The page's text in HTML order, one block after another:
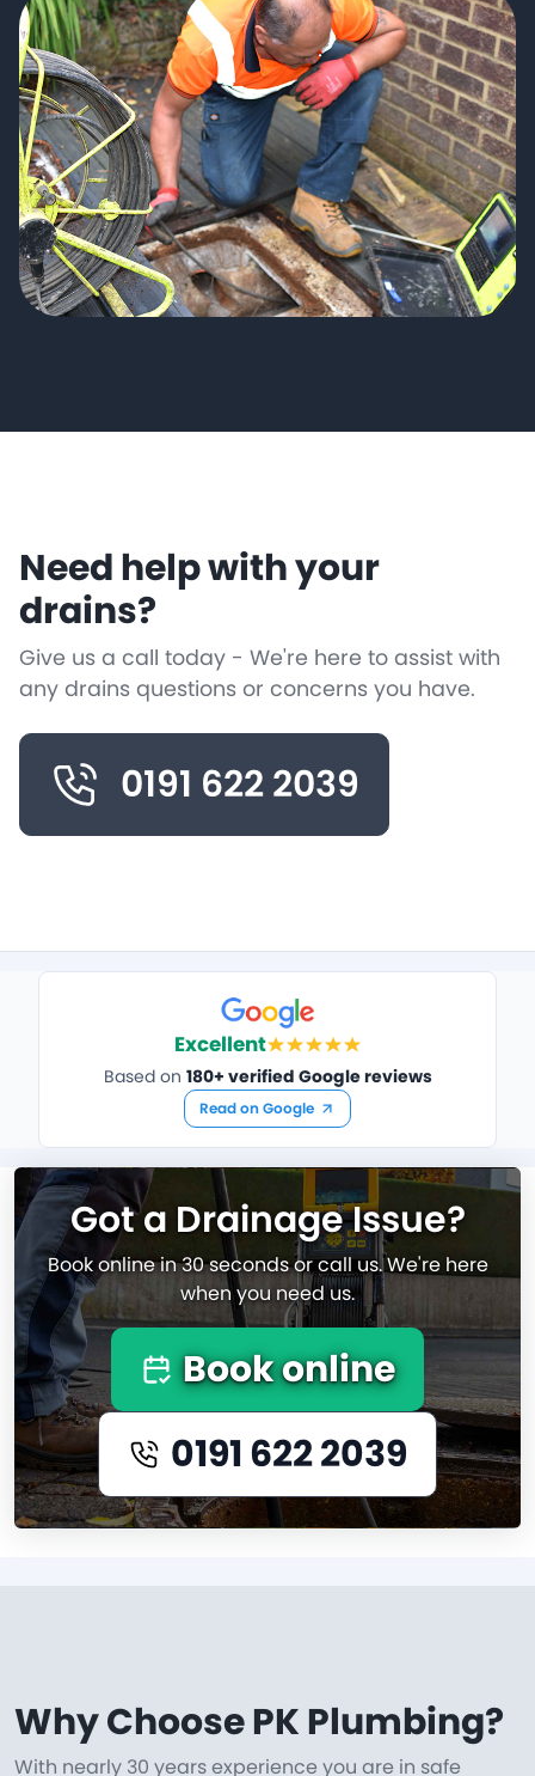
Need help with your
drains?
Give us a call today - We're here to assist with
any drains questions or concerns you have.
0191 622 2039
Excellent
Based on 180+ verified Google reviews
Read on Google
Got a Drainage Issue?
Book online in 30 seconds or call us. We're here
when you need us.
Book online
0191 622 2039
Why Choose PK Plumbing?
With nearly 30 years experience you are in safe